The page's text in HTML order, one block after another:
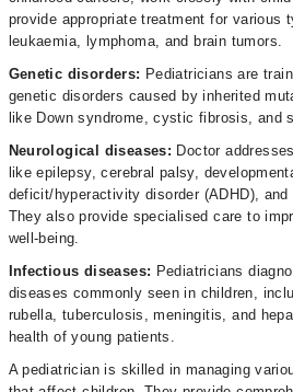
provide appropriate treatment for various
leukaemia, lymphoma, and brain tumors.
Genetic disorders: Pediatricians are
genetic disorders caused by inherited
like Down syndrome, cystic fibrosis, and
Neurological diseases: Doctor
like epilepsy, cerebral palsy,
deficit/hyperactivity disorder (ADHD),
They also provide specialised care to
well-being.
Infectious diseases: Pediatricians
diseases commonly seen in children,
rubella, tuberculosis, meningitis, and
health of young patients.
A pediatrician is skilled in managing